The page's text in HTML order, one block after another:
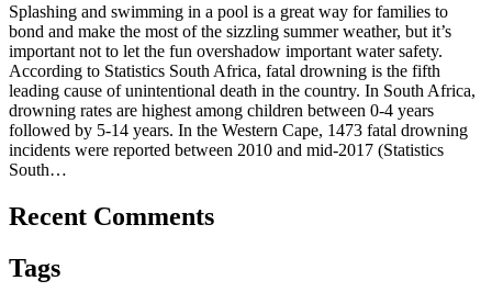
Splashing and swimming in a pool is a great way for families to
bond and make the most of the sizzling summer weather, but it’s
important not to let the fun overshadow important water safety.
According to Statistics South Africa, fatal drowning is the fifth
leading cause of unintentional death in the country. In South Africa,
drowning rates are highest among children between 0-4 years
followed by 5-14 years. In the Western Cape, 1473 fatal drowning
incidents were reported between 2010 and mid-2017 (Statistics
South…
Recent Comments
Tags